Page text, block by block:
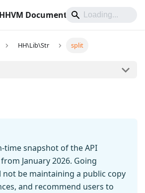
Documentation
HH\Lib\Str split
time snapshot of the API
January 2026. Going
be maintaining a public copy
and recommend users to